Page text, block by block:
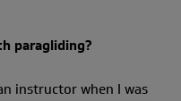
paragliding?
instructor when I was